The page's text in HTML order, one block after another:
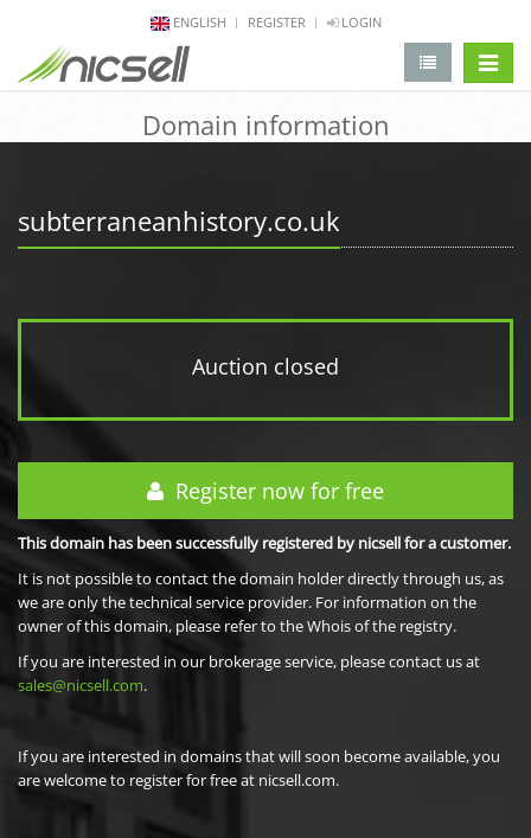
ENGLISH REGISTER LOGIN
Domain information
subterraneanhistory.co.uk
Auction closed
Register now for free
This domain has been successfully registered by nicsell for a customer.
It is not possible to contact the domain holder directly through us, as
we are only the technical service provider. For information on the
owner of this domain, please refer to the Whois of the registry.
If you are interested in our brokerage service, please contact us at
sales@nicsell.com.
If you are interested in domains that will soon become available, you
are welcome to register for free at nicsell.com.